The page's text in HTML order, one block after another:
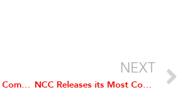
NCC Says Industry is Committed to Further Reducing Salmonella
NEXT
NCC Releases its Most Comprehensive Guidelines to Date for Well-Being of Broiler Chickens